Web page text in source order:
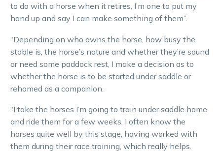
to do with a horse when it retires, I’m one to put my
hand up and say I can make something of them”.
“Depending on who owns the horse, how busy the
stable is, the horse’s nature and whether they’re sound
or need some paddock rest, I make a decision as to
whether the horse is to be started under saddle or
rehomed as a companion.
“I take the horses I’m going to train under saddle home
and ride them for a few weeks. I often know the
horses quite well by this stage, having worked with
them during their race training, which really helps.